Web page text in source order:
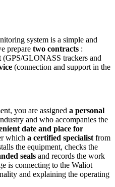
system is a simple and
prepare two contracts :
(GPS/GLONASS trackers and
(connection and support in the
you are assigned a personal
and who accompanies the
date and place for
which a certified specialist from
the equipment, checks the
seals and records the work
is connecting to the Waliot
and explaining the operating